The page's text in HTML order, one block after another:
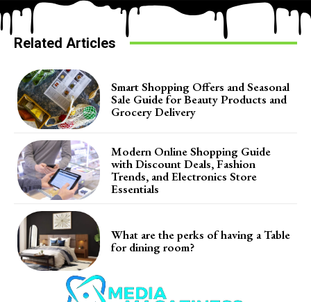
Related Articles
Smart Shopping Offers and Seasonal
Sale Guide for Beauty Products and
Grocery Delivery
Modern Online Shopping Guide
with Discount Deals, Fashion
Trends, and Electronics Store
Essentials
What are the perks of having a Table
for dining room?